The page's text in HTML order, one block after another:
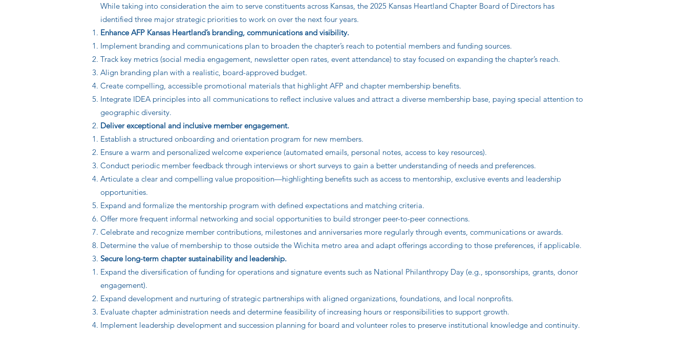
While taking into consideration the aim to serve constituents across Kansas, the 2025 Kansas Heartland Chapter Board of Directors has
identified three major strategic priorities to work on over the next four years.
Enhance AFP Kansas Heartland’s branding, communications and visibility.
Implement branding and communications plan to broaden the chapter’s reach to potential members and funding sources.
Track key metrics (social media engagement, newsletter open rates, event attendance) to stay focused on expanding the chapter’s reach.
Align branding plan with a realistic, board-approved budget.
Create compelling, accessible promotional materials that highlight AFP and chapter membership benefits.
Integrate IDEA principles into all communications to reflect inclusive values and attract a diverse membership base, paying special attention to
geographic diversity.
Deliver exceptional and inclusive member engagement.
Establish a structured onboarding and orientation program for new members.
Ensure a warm and personalized welcome experience (automated emails, personal notes, access to key resources).
Conduct periodic member feedback through interviews or short surveys to gain a better understanding of needs and preferences.
Articulate a clear and compelling value proposition—highlighting benefits such as access to mentorship, exclusive events and leadership
opportunities.
Expand and formalize the mentorship program with defined expectations and matching criteria.
Offer more frequent informal networking and social opportunities to build stronger peer-to-peer connections.
Celebrate and recognize member contributions, milestones and anniversaries more regularly through events, communications or awards.
Determine the value of membership to those outside the Wichita metro area and adapt offerings according to those preferences, if applicable.
Secure long-term chapter sustainability and leadership.
Expand the diversification of funding for operations and signature events such as National Philanthropy Day (e.g., sponsorships, grants, donor
engagement).
Expand development and nurturing of strategic partnerships with aligned organizations, foundations, and local nonprofits.
Evaluate chapter administration needs and determine feasibility of increasing hours or responsibilities to support growth.
Implement leadership development and succession planning for board and volunteer roles to preserve institutional knowledge and continuity.